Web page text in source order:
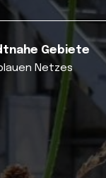
Gebiete
Netzes